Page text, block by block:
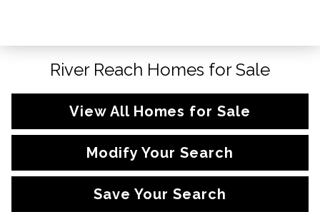
River Reach Homes for Sale
View All Homes for Sale
Modify Your Search
Save Your Search